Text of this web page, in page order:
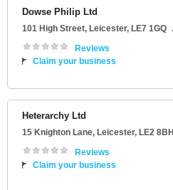
Dowse Philip Ltd
101 High Street, Leicester, LE7 1GQ
Reviews
Claim your business
Heterarchy Ltd
15 Knighton Lane, Leicester, LE2 8BH
Reviews
Claim your business